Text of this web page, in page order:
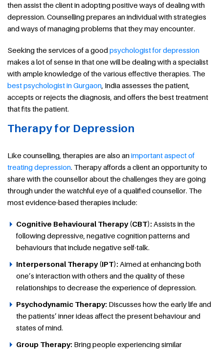
then assist the client in adopting positive ways of dealing with
depression. Counselling prepares an individual with strategies
and ways of managing problems that they may encounter.
Seeking the services of a goodpsychologist for depression
makes a lot of sense in that one will be dealing with a specialist
with ample knowledge of the various effective therapies. The
best psychologist in Gurgaon , India assesses the patient,
accepts or rejects the diagnosis, and offers the best treatment
that fits the patient.
Therapy for Depression
Like counselling, therapies are also animportant aspect of
treating depression. Therapy affords a client an opportunity to
share with the counsellor about the challenges they are going
through under the watchful eye of a qualified counsellor. The
most evidence-based therapies include:
Cognitive Behavioural Therapy (CBT): Assists in the
following depressive, negative cognition patterns and
behaviours that include negative self-talk.
Interpersonal Therapy (IPT): Aimed at enhancing both
one’s interaction with others and the quality of these
relationships to decrease the experience of depression.
Psychodynamic Therapy: Discusses how the early life and
the patients’ inner ideas affect the present behaviour and
states of mind.
Group Therapy: Bring people experiencing similar